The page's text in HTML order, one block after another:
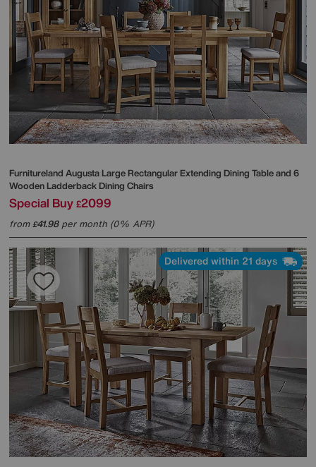
Furnitureland Augusta Large Rectangular Extending Dining Table and 6
Wooden Ladderback Dining Chairs
Special Buy £2099
from£41.98per month (0% APR)
Delivered within 21 days